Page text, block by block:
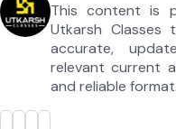
This content is
Utkarsh Classes
accurate,
relevant current
and reliable format.